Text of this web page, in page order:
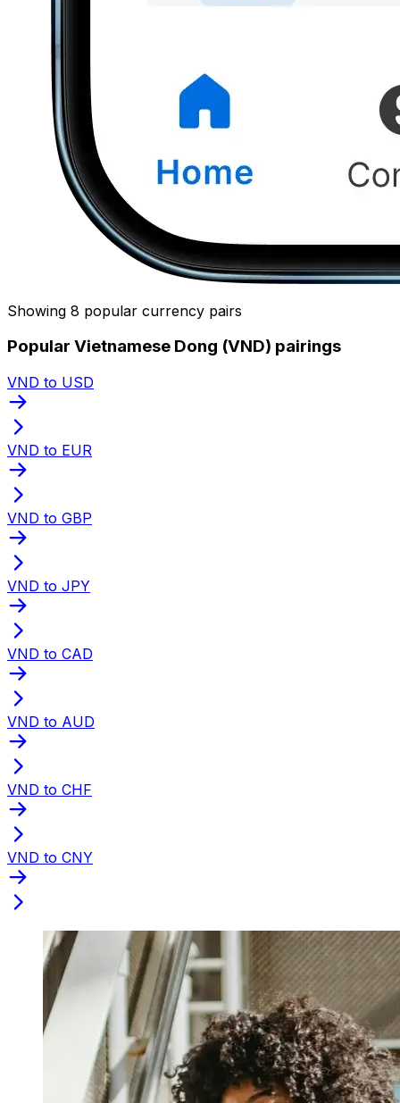
Showing 8 popular currency pairs
Popular Vietnamese Dong (VND) pairings
VND to USD
VND to EUR
VND to GBP
VND to JPY
VND to CAD
VND to AUD
VND to CHF
VND to CNY